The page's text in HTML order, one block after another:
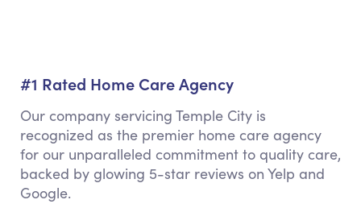
#1 Rated Home Care Agency
Our company servicing Temple City is
recognized as the premier home care agency
for our unparalleled commitment to quality care,
backed by glowing 5-star reviews on Yelp and
Google.